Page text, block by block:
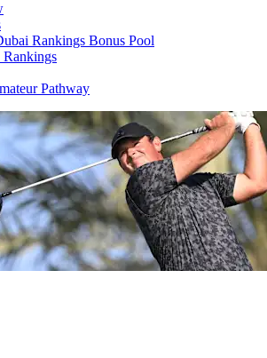
Rankings Bonus Pool
Rankings
Pathway